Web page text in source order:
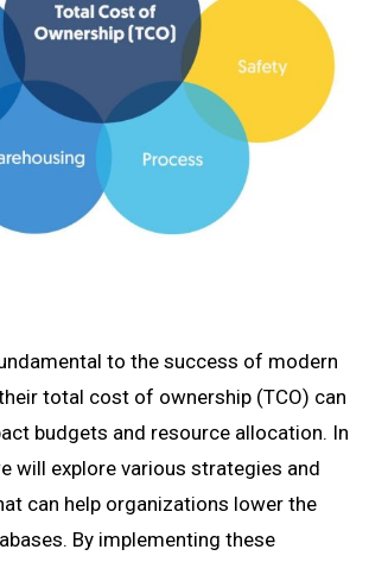
to the success of modern
total cost of ownership (TCO) can
budgets and resource allocation. In
will explore various strategies and
can help organizations lower the
By implementing these